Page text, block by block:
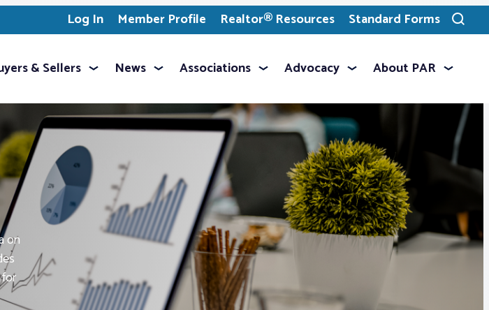
Log In Member Profile Realtor® Resources Standard Forms
Toggle
search
& Sellers News Associations Advocacy About PAR
on